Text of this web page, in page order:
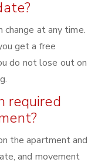
at any time.
get a free
do not lose out on
required
the apartment and
and movement